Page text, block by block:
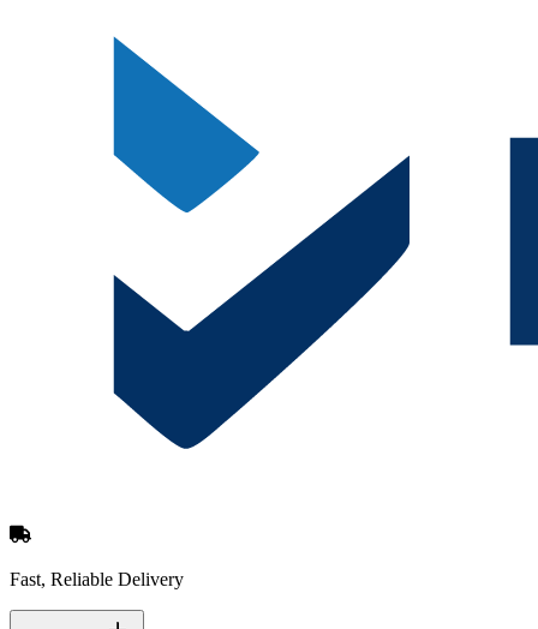
Fast, Reliable Delivery